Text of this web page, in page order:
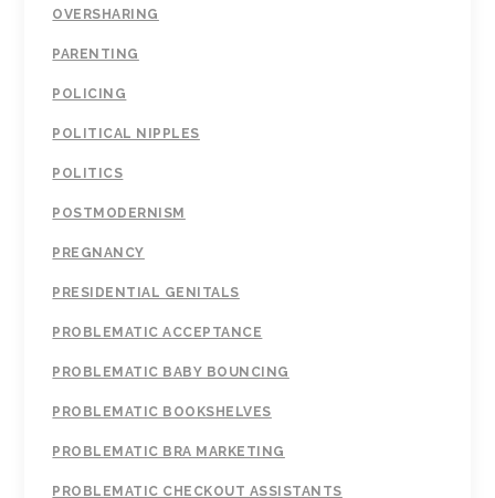
OVERSHARING
PARENTING
POLICING
POLITICAL NIPPLES
POLITICS
POSTMODERNISM
PREGNANCY
PRESIDENTIAL GENITALS
PROBLEMATIC ACCEPTANCE
PROBLEMATIC BABY BOUNCING
PROBLEMATIC BOOKSHELVES
PROBLEMATIC BRA MARKETING
PROBLEMATIC CHECKOUT ASSISTANTS